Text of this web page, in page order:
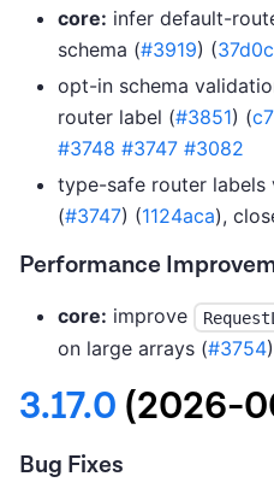
core: infer default-
schema (#3919) (
opt-in schema
router label (#3851) (
#3748 #3747 #3082
type-safe router labels
(#3747) (1124aca),
Performance
core: improve
on large arrays (#3754
3.17.0 (2026-
Bug Fixes